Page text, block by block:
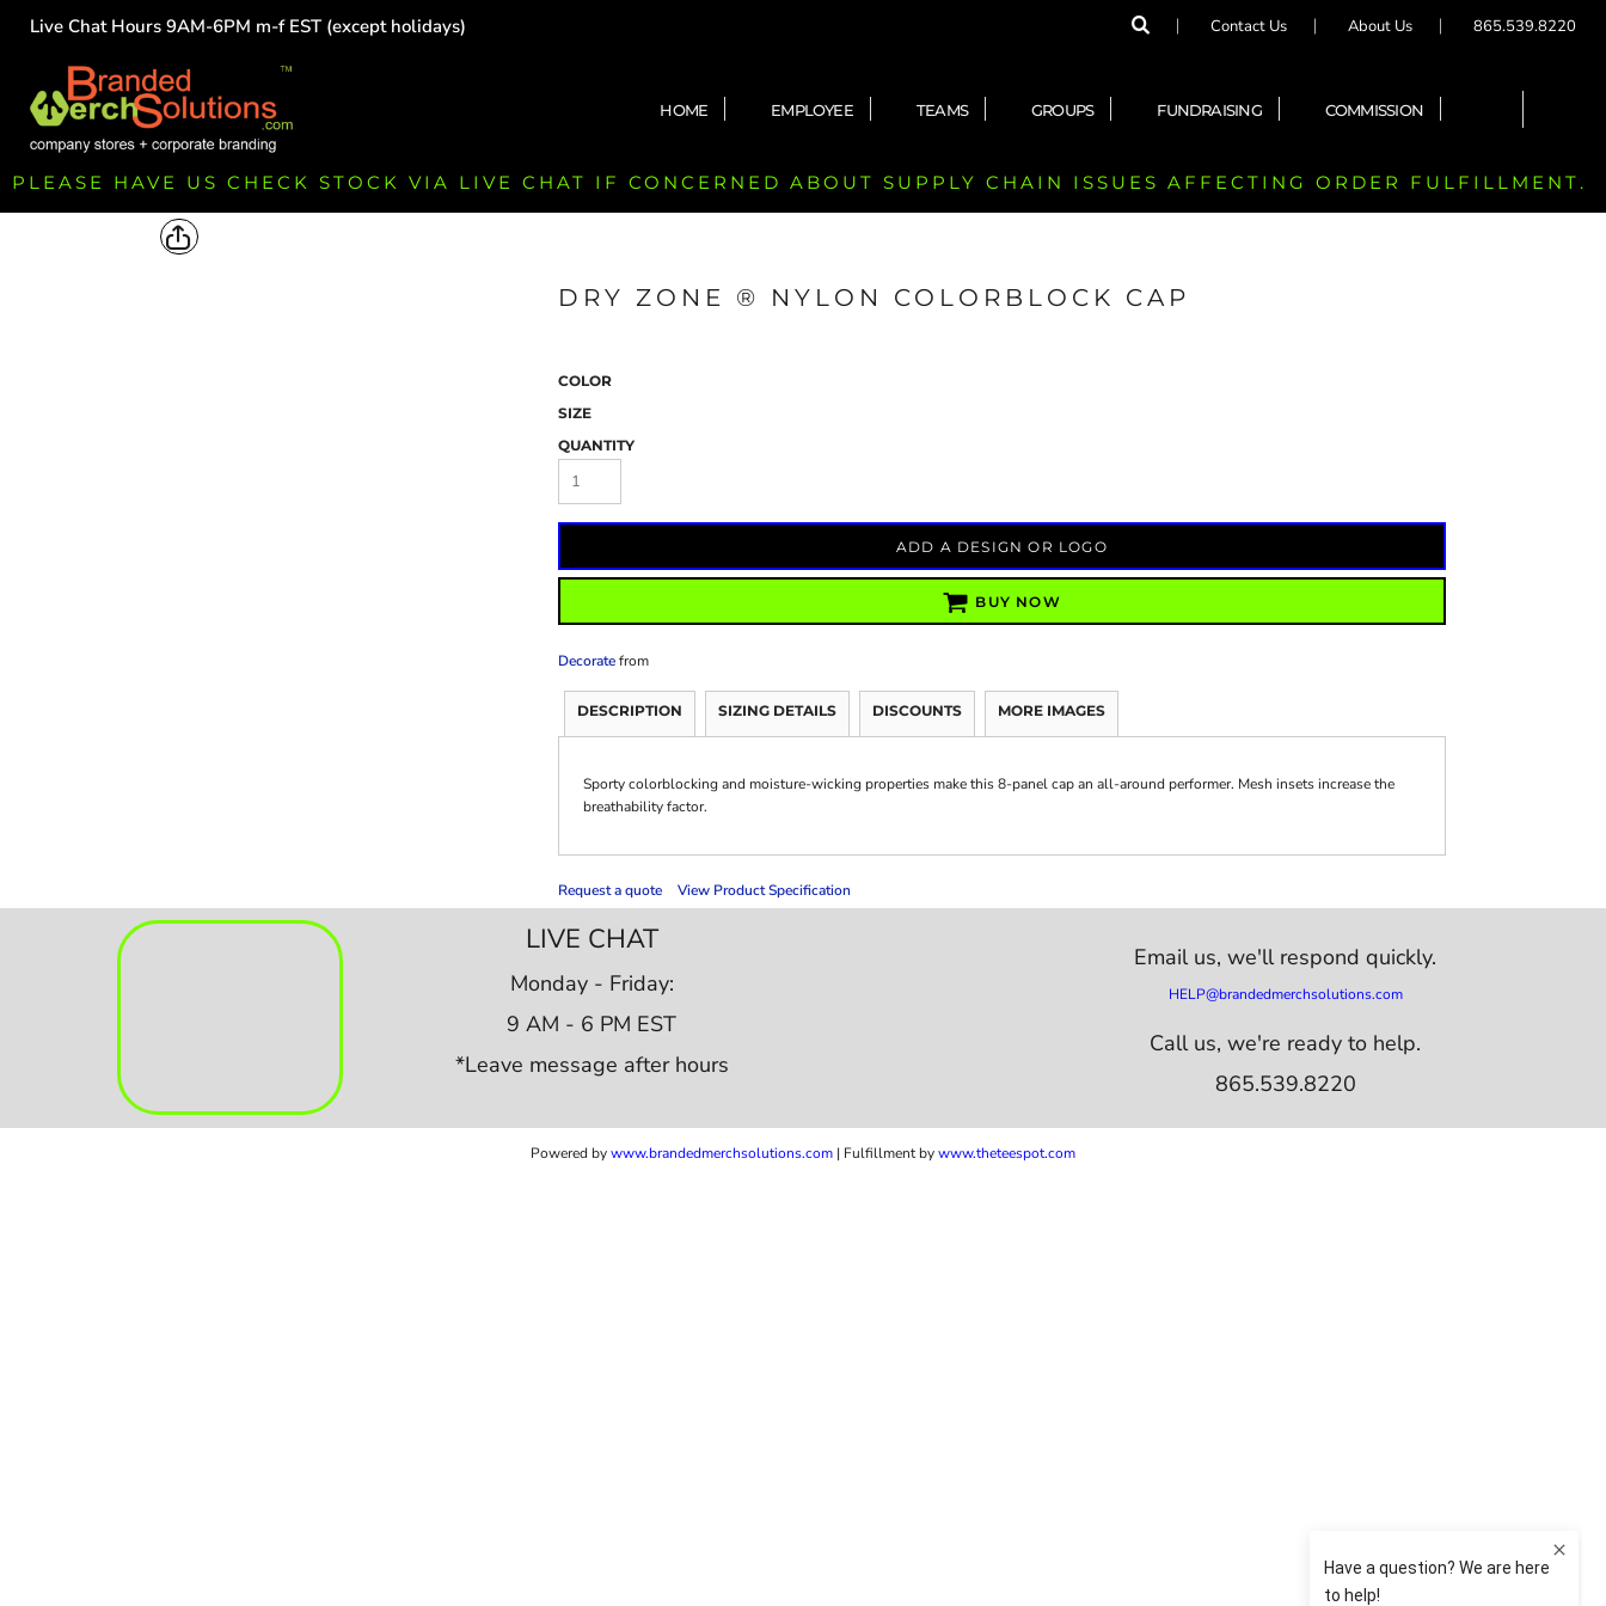
Live Chat Hours 9AM-6PM m-f EST (except holidays) Contact Us About Us 865.539.8220
HOME EMPLOYEE TEAMS GROUPS FUNDRAISING COMMISSION
PLEASE HAVE US CHECK STOCK VIA LIVE CHAT IF CONCERNED ABOUT SUPPLY CHAIN ISSUES AFFECTING ORDER FULFILLMENT.
DRY ZONE ® NYLON COLORBLOCK CAP
COLOR
SIZE
QUANTITY
ADD A DESIGN OR LOGO
BUY NOW
Decoratefrom
DESCRIPTION SIZING DETAILS DISCOUNTS MORE IMAGES
Sporty colorblocking and moisture-wicking properties make this 8-panel cap an all-around performer. Mesh insets increase the
breathability factor.
Request a quote View Product Specification
LIVE CHAT
Monday - Friday:
9 AM - 6 PM EST
*Leave message after hours
Email us,we'll respond quickly.
HELP@brandedmerchsolutions.com
Call us, we're ready to help.
865.539.8220
Powered bywww.brandedmerchsolutions.com | Fulfillment bywww.theteespot.com
HOME
TEAMS
GROUPS
FUNDRAISING
COMMISSION